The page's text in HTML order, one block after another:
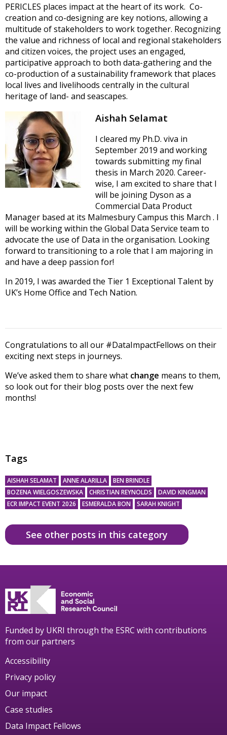
PERICLES places impact at the heart of its work. Co-
creation and co-designing are key notions, allowing a
multitude of stakeholders to work together. Recognizing
the value and richness of local and regional stakeholders
and citizen voices, the project uses an engaged,
participative approach to both data-gathering and the
co-production of a sustainability framework that places
local lives and livelihoods centrally in the cultural
heritage of land- and seascapes.
Aishah Selamat
I cleared my Ph.D. viva in
September 2019 and working
towards submitting my final
thesis in March 2020. Career-
wise, I am excited to share that I
will be joining Dyson as a
Commercial Data Product
Manager based at its Malmesbury Campus this March . I
will be working within the Global Data Service team to
advocate the use of Data in the organisation. Looking
forward to transitioning to a role that I am majoring in
and have a deep passion for!
In 2019, I was awarded the Tier 1 Exceptional Talent by
UK’s Home Office and Tech Nation.
Congratulations to all our #DataImpactFellows on their
exciting next steps in journeys.
We’ve asked them to share what change means to them,
so look out for their blog posts over the next few
months!
Tags
AISHAH SELAMAT ANNE ALARILLA
BEN BRINDLE
BOZENA WIELGOSZEWSKA
CHRISTIAN REYNOLDS
DAVID KINGMAN
ECR IMPACT EVENT 2026
ESMERALDA BON SARAH KNIGHT
See other posts in this category
Funded by UKRI through the ESRC with contributions
from our partners
Accessibility
Privacy policy
Our impact
Case studies
Data Impact Fellows